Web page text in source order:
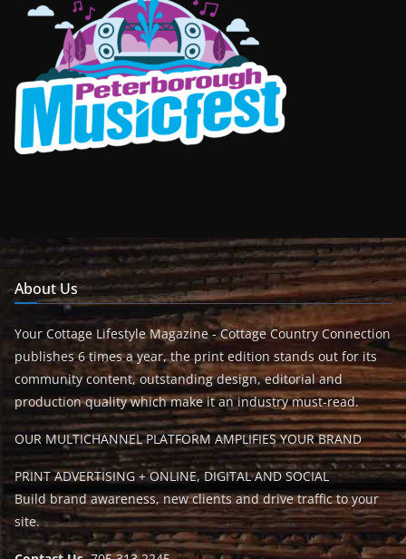
About Us
Your Cottage Lifestyle Magazine - Cottage Country Connection
publishes 6 times a year, the print edition stands out for its
community content, outstanding design, editorial and
production quality which make it an industry must-read.
OUR MULTICHANNEL PLATFORM AMPLIFIES YOUR BRAND
PRINT ADVERTISING + ONLINE, DIGITAL AND SOCIAL
Build brand awareness, new clients and drive traffic to your
site.